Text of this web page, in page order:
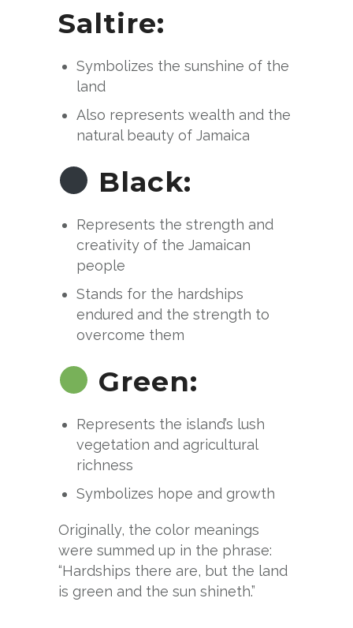
Saltire:
Symbolizes the sunshine of the
land
Also represents wealth and the
natural beauty of Jamaica
Black:
Represents the strength and
creativity of the Jamaican
people
Stands for the hardships
endured and the strength to
overcome them
Green:
Represents the island’s lush
vegetation and agricultural
richness
Symbolizes hope and growth
Originally, the color meanings
were summed up in the phrase:
“Hardships there are, but the land
is green and the sun shineth.”